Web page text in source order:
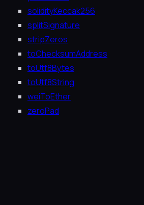
solidityKeccak256
splitSignature
stripZeros
toChecksumAddress
toUtf8Bytes
toUtf8String
weiToEther
zeroPad